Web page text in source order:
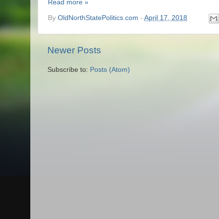
Read more »
By OldNorthStatePolitics.com - April 17, 2018
Newer Posts
Subscribe to: Posts (Atom)